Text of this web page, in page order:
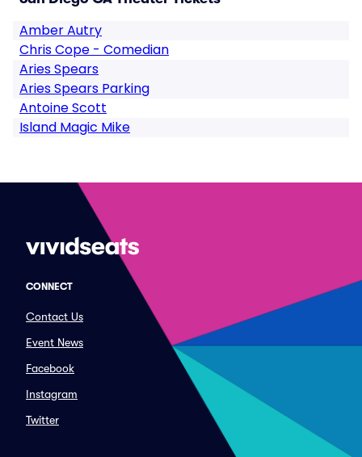
Amber Autry
Chris Cope - Comedian
Aries Spears
Aries Spears Parking
Antoine Scott
Island Magic Mike
CONNECT
Contact Us
Event News
Facebook
Instagram
Twitter